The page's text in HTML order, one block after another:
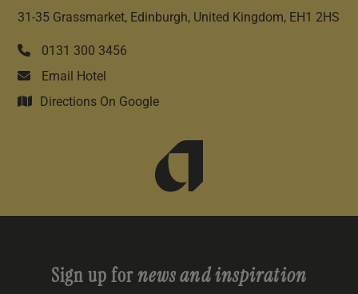
31-35 Grassmarket, Edinburgh, United Kingdom, EH1 2HS
0131 300 3456
Email Hotel
Directions On Google
Sign up fornews and inspiration